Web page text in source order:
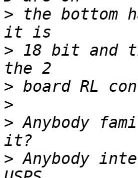
> the bottom
> 18 bit and
>
>
> Anybody
> Anybody